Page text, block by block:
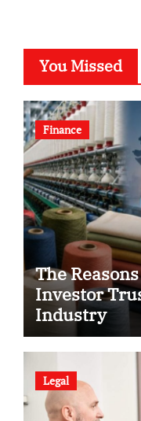
You Missed
Finance
The
Investor
Industry
Legal